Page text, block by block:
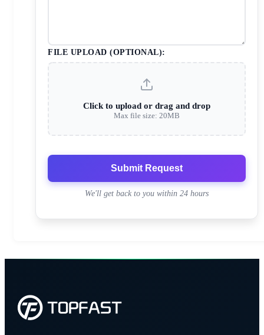
FILE UPLOAD (OPTIONAL):
Click to upload or drag and drop
Max file size: 20MB
Submit Request
We'll get back to you within 24 hours